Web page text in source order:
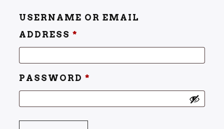
USERNAME OR EMAIL
ADDRESS *
PASSWORD *